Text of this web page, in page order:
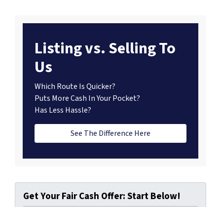
Listing vs. Selling To
Us
Which Route Is Quicker?
Puts More Cash In Your Pocket?
Has Less Hassle?
See The Difference Here
Get Your Fair Cash Offer: Start Below!